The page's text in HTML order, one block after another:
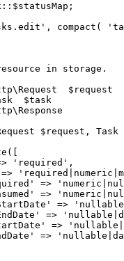
compact(
in storage.
$request
$task
$request, Task
=> 'required',
=>
=>
=>
=>
=>
=>
=>